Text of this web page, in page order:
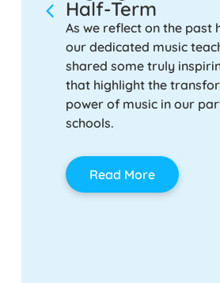
Half-Term
As we reflect on the past
our dedicated music
shared some truly
that highlight the
power of music in our
schools.
Read More